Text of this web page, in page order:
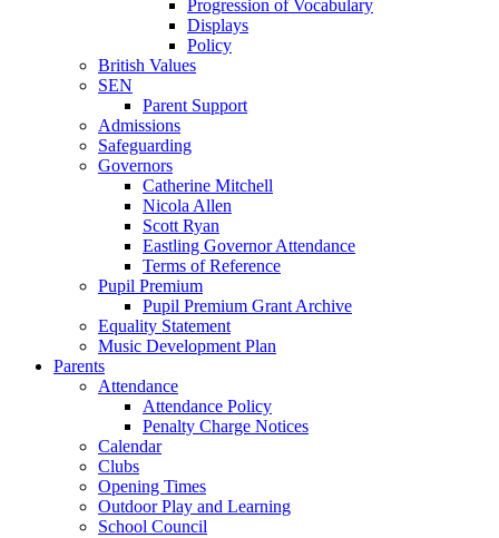
Progression of Vocabulary
Displays
Policy
British Values
SEN
Parent Support
Admissions
Safeguarding
Governors
Catherine Mitchell
Nicola Allen
Scott Ryan
Eastling Governor Attendance
Terms of Reference
Pupil Premium
Pupil Premium Grant Archive
Equality Statement
Music Development Plan
Parents
Attendance
Attendance Policy
Penalty Charge Notices
Calendar
Clubs
Opening Times
Outdoor Play and Learning
School Council